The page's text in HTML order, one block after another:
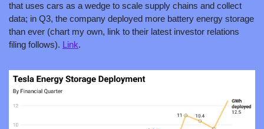
that uses cars as a wedge to scale supply chains and collect
data; in Q3, the company deployed more battery energy storage
than ever (chart my own, link to their latest investor relations
filing follows). Link.